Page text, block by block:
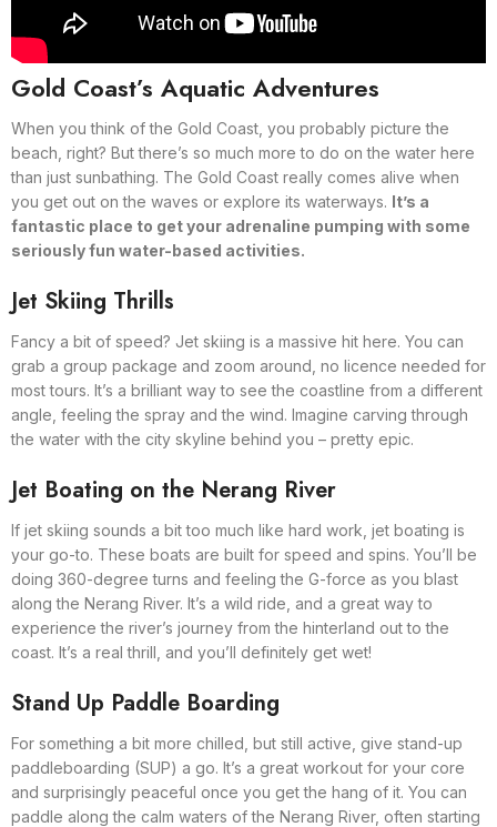
Gold Coast’s Aquatic Adventures
When you think of the Gold Coast, you probably picture the
beach, right? But there’s so much more to do on the water here
than just sunbathing. The Gold Coast really comes alive when
you get out on the waves or explore its waterways. It’s a
fantastic place to get your adrenaline pumping with some
seriously fun water-based activities.
Jet Skiing Thrills
Fancy a bit of speed? Jet skiing is a massive hit here. You can
grab a group package and zoom around, no licence needed for
most tours. It’s a brilliant way to see the coastline from a different
angle, feeling the spray and the wind. Imagine carving through
the water with the city skyline behind you – pretty epic.
Jet Boating on the Nerang River
If jet skiing sounds a bit too much like hard work, jet boating is
your go-to. These boats are built for speed and spins. You’ll be
doing 360-degree turns and feeling the G-force as you blast
along the Nerang River. It’s a wild ride, and a great way to
experience the river’s journey from the hinterland out to the
coast. It’s a real thrill, and you’ll definitely get wet!
Stand Up Paddle Boarding
For something a bit more chilled, but still active, give stand-up
paddleboarding (SUP) a go. It’s a great workout for your core
and surprisingly peaceful once you get the hang of it. You can
paddle along the calm waters of the Nerang River, often starting